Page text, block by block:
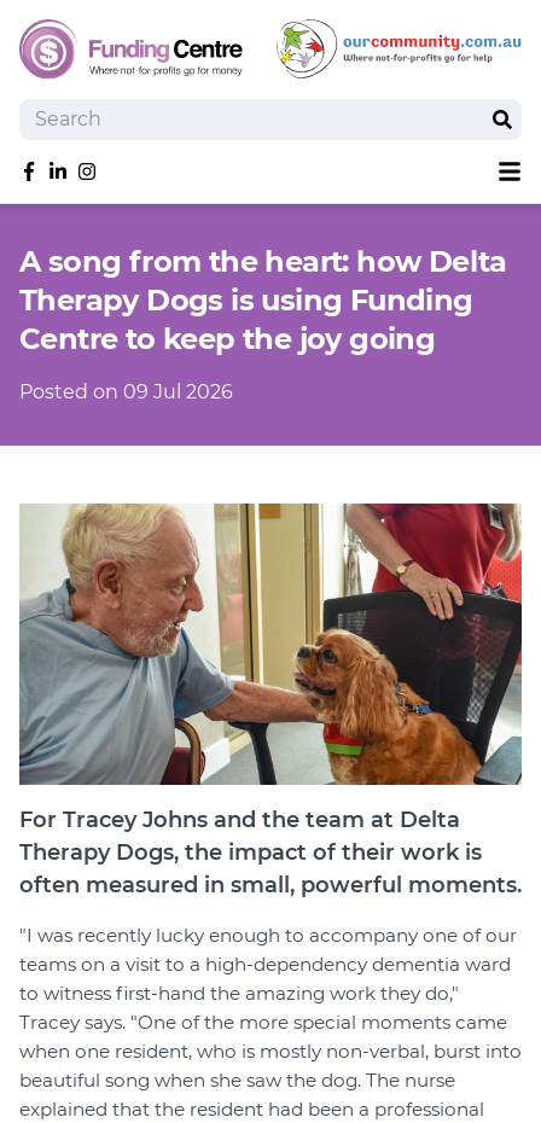
Search
Like us on Facebook
Follow us on linkedIn
Follow us on Instagram
Search Grants
Tools and Resources
News
Login
Member Login
A song from the heart: how Delta
Therapy Dogs is using Funding
Centre to keep the joy going
Posted on 09 Jul 2026
For Tracey Johns and the team at Delta
Therapy Dogs, the impact of their work is
often measured in small, powerful moments.
"I was recently lucky enough to accompany one of our
teams on a visit to a high-dependency dementia ward
to witness first-hand the amazing work they do,"
Tracey says. "One of the more special moments came
when one resident, who is mostly non-verbal, burst into
beautiful song when she saw the dog. The nurse
explained that the resident had been a professional